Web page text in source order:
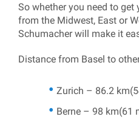
So whether you need to
from the Midwest, East or
Schumacher will make it
Distance from Basel to
Zurich – 86.2
Berne – 98 km(61